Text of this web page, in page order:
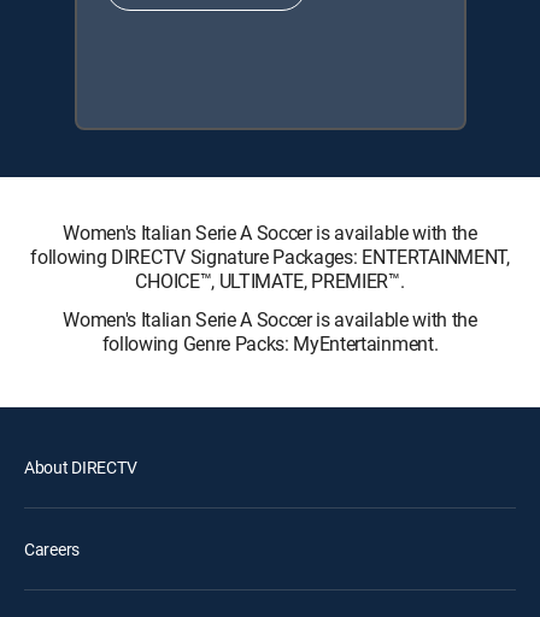
Women's Italian Serie A Soccer is available with the
following DIRECTV Signature Packages: ENTERTAINMENT,
CHOICE™, ULTIMATE, PREMIER™.
Women's Italian Serie A Soccer is available with the
following Genre Packs: MyEntertainment.
About DIRECTV
Careers